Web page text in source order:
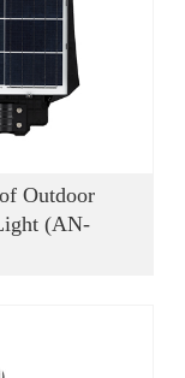
Outdoor
(AN-